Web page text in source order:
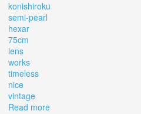
konishiroku
semi-pearl
hexar
75cm
lens
works
timeless
nice
vintage
Read more